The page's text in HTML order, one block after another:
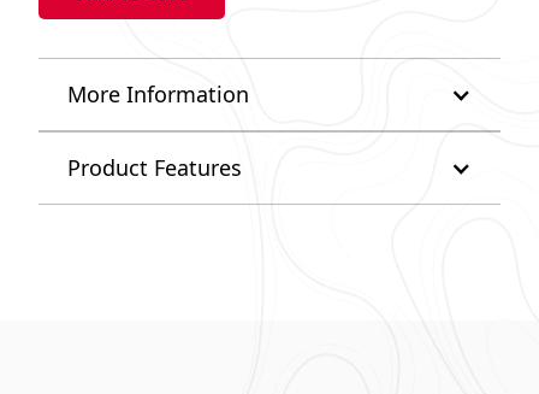
More Information
Product Features